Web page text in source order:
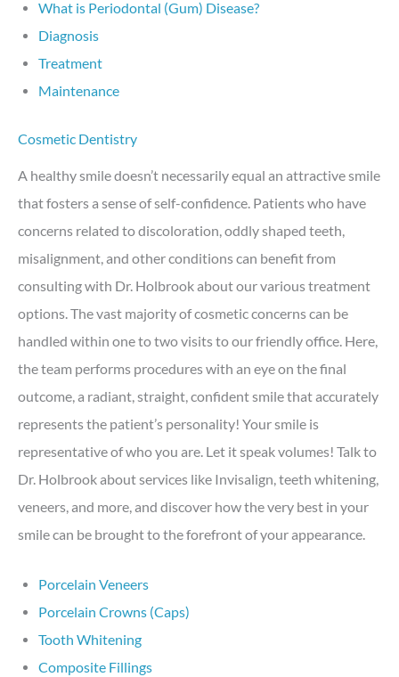
What is Periodontal (Gum) Disease?
Diagnosis
Treatment
Maintenance
Cosmetic Dentistry
A healthy smile doesn’t necessarily equal an attractive smile
that fosters a sense of self-confidence. Patients who have
concerns related to discoloration, oddly shaped teeth,
misalignment, and other conditions can benefit from
consulting with Dr. Holbrook about our various treatment
options. The vast majority of cosmetic concerns can be
handled within one to two visits to our friendly office. Here,
the team performs procedures with an eye on the final
outcome, a radiant, straight, confident smile that accurately
represents the patient’s personality! Your smile is
representative of who you are. Let it speak volumes! Talk to
Dr. Holbrook about services like Invisalign, teeth whitening,
veneers, and more, and discover how the very best in your
smile can be brought to the forefront of your appearance.
Porcelain Veneers
Porcelain Crowns (Caps)
Tooth Whitening
Composite Fillings